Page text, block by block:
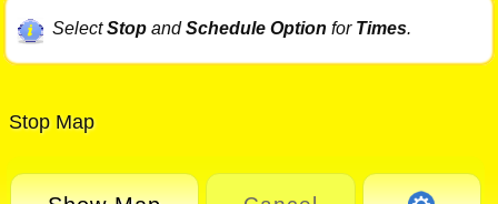
SelectStopandSchedule Option for Times.
Stop Map